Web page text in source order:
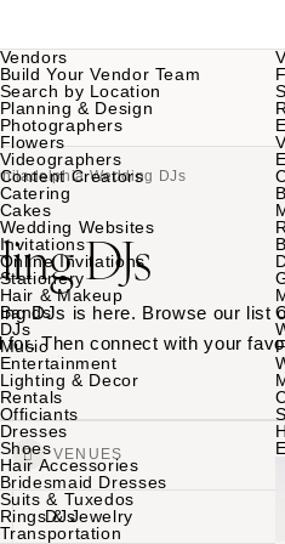
Vendors
Build Your Vendor Team
Search by Location
Planning & Design
Photographers
Flowers
Videographers
Content Creators
Catering
Cakes
Wedding Websites
Invitations
Online Invitations
Stationery
Hair & Makeup
Bands
DJs
Music
Entertainment
Lighting & Decor
Rentals
Officiants
Dresses
Shoes
Hair Accessories
Bridesmaid Dresses
Suits & Tuxedos
Rings & Jewelry
Transportation
Wedding DJs
DJs
DJs is here. Browse our list
Then connect with your
VENUES
DJs